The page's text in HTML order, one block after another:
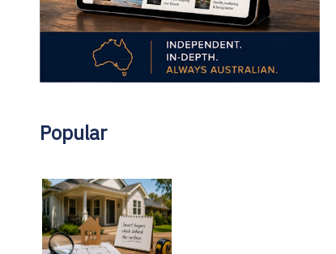
Popular